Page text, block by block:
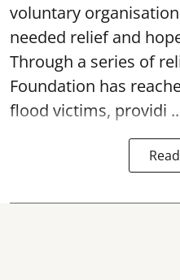
voluntary
needed relief and
Through a series of
Foundation has
flood victims, providi